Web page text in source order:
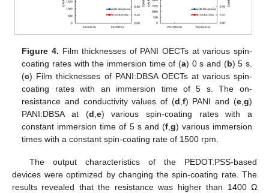
Figure 4. Film thicknesses of PANI OECTs at various spin-
coating rates with the immersion time of (a) 0 s and (b) 5 s.
(c) Film thicknesses of PANI:DBSA OECTs at various spin-
coating rates with an immersion time of 5 s. The on-
resistance and conductivity values of (d f) PANI and (e, g)
PANI:DBSA at (d e) various spin-coating rates with a
constant immersion time of 5 s and (f, g) various immersion
times with a constant spin-coating rate of 1500 rpm.
The output characteristics of the PEDOT:PSS-based
devices were optimized by changing the spin-coating rate. The
results revealed that the resistance was higher than 1400 Ω